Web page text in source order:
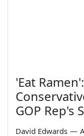
'Eat Ramen':
GOP Rep's
David Edwards —